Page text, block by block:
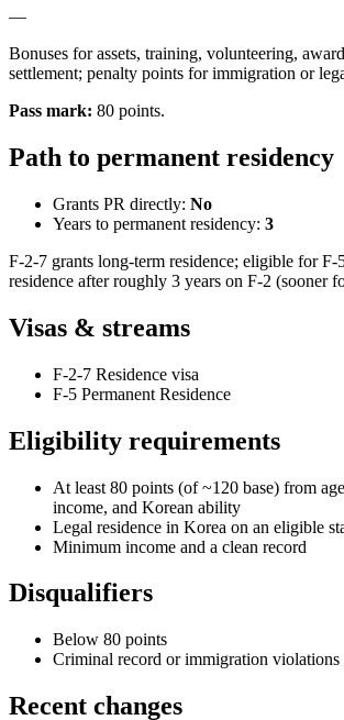
—
Bonuses for assets, training, volunteering,
settlement; penalty points for immigration or
Pass mark: 80 points.
Path to permanent residency
Grants PR directly: No
Years to permanent residency: 3
F-2-7 grants long-term residence; eligible for F-
residence after roughly 3 years on F-2 (sooner
Visas & streams
F-2-7 Residence visa
F-5 Permanent Residence
Eligibility requirements
At least 80 points (of ~120 base) from
income, and Korean ability
Legal residence in Korea on an eligible
Minimum income and a clean record
Disqualifiers
Below 80 points
Criminal record or immigration violations
Recent changes